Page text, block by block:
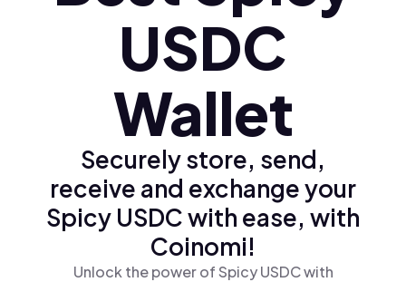
USDC
Wallet
Securely store, send,
receive and exchange your
Spicy USDC with ease, with
Coinomi!
Unlock the power of Spicy USDC with